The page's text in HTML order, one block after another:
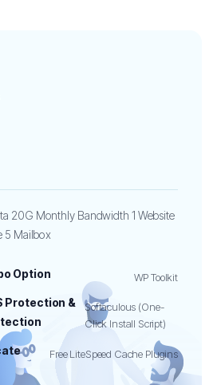
20G Monthly Bandwidth 1 Website
5 Mailbox
Option WP Toolkit
Protection &
Softaculous (One-
Click Install Script)
Free LiteSpeed Cache Plugins